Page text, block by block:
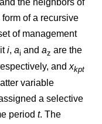
of a recursive
of management
i, ai and az are the
and xkpt
variable
a selective
period t. The